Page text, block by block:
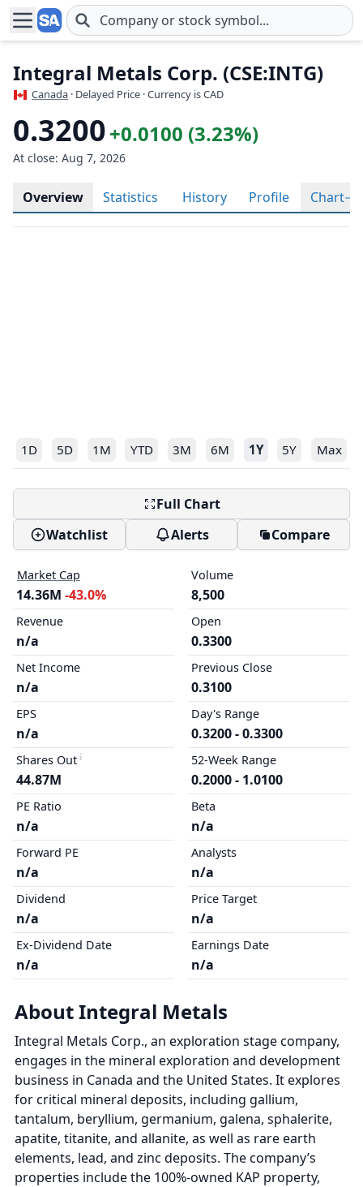
Skip to main content
Integral Metals Corp. (CSE:INTG)
Canada · Delayed Price · Currency is CAD
0.3200+0.0100 (3.23%)
At close: Aug 7, 2026
Overview Statistics History Profile Chart
1D 5D 1M YTD 3M 6M 1Y 5Y Max
Full Chart
Watchlist
Alerts Compare
Market Cap
14.36M -43.0%
Revenue
n/a
Net Income
n/a
EPS
n/a
Shares Out
44.87M
PE Ratio
n/a
Forward PE
n/a
Dividend
n/a
Ex-Dividend Date
n/a
Volume
8,500
Open
0.3300
Previous Close
0.3100
Day's Range
0.3200 - 0.3300
52-Week Range
0.2000 - 1.0100
Beta
n/a
Analysts
n/a
Price Target
n/a
Earnings Date
n/a
About Integral Metals
Integral Metals Corp., an exploration stage company,
engages in the mineral exploration and development
business in Canada and the United States. It explores
for critical mineral deposits, including gallium,
tantalum, beryllium, germanium, galena, sphalerite,
apatite, titanite, and allanite, as well as rare earth
elements, lead, and zinc deposits. The company’s
properties include the 100%-owned KAP property,